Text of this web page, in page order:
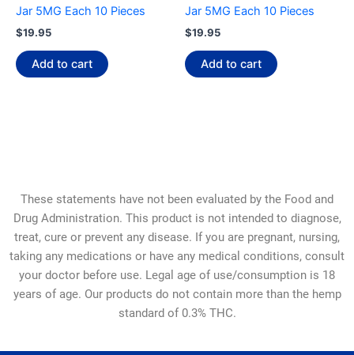
Jar 5MG Each 10 Pieces
$19.95
Add to cart
Jar 5MG Each 10 Pieces
$19.95
Add to cart
These statements have not been evaluated by the Food and
Drug Administration. This product is not intended to diagnose,
treat, cure or prevent any disease. If you are pregnant, nursing,
taking any medications or have any medical conditions, consult
your doctor before use. Legal age of use/consumption is 18
years of age. Our products do not contain more than the hemp
standard of 0.3% THC.